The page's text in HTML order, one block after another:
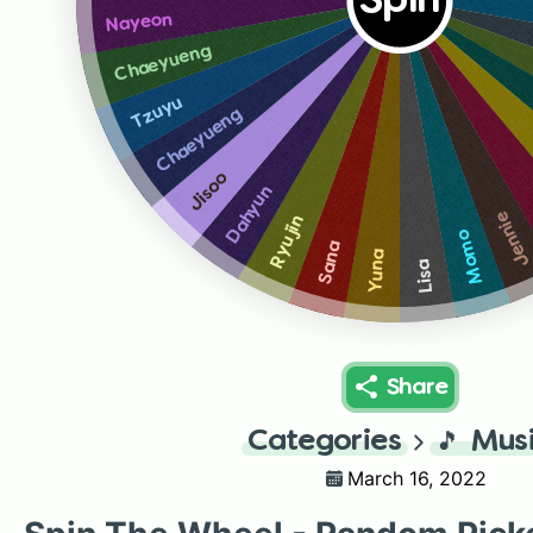
Jennie
Momo
Lisa
Yuna
Sana
Ryujin
Dahyun
Jisoo
Chaeyueng
Tzuyu
Chaeyueng
Nayeon
Share
Categories 🎵
March 16, 2022